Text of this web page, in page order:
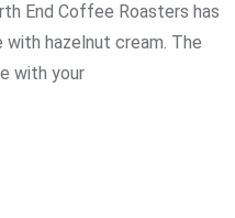
End Coffee Roasters has
hazelnut cream. The
with your